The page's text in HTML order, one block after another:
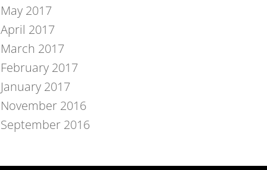
May 2017
April 2017
March 2017
February 2017
January 2017
November 2016
September 2016